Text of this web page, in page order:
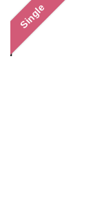
Single